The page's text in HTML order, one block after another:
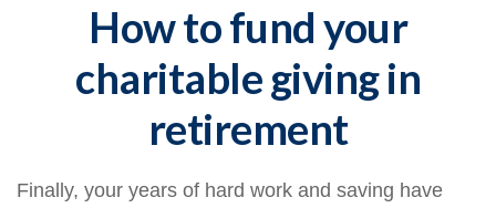
How to fund your
charitable giving in
retirement
Finally, your years of hard work and saving have